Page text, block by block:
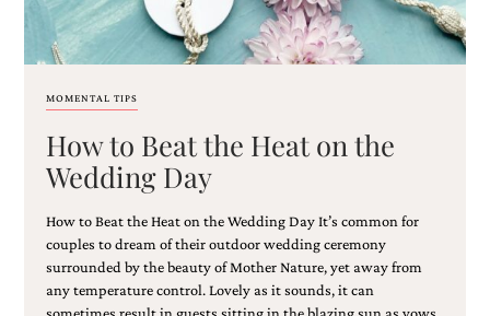
MOMENTAL TIPS
How to Beat the Heat on the
Wedding Day
How to Beat the Heat on the Wedding Day It’s common for
couples to dream of their outdoor wedding ceremony
surrounded by the beauty of Mother Nature, yet away from
any temperature control. Lovely as it sounds, it can